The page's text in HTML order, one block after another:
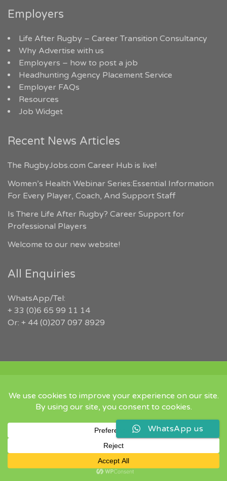
Employers
Life After Rugby – Career Transition Consultancy
Why Advertise with us
Employers – how to post a job
Headhunting Agency Placement Service
Employer FAQs
Resources
Job Widget
Recent News Articles
The RugbyJobs.com Career Hub is live!
Women’s Health Webinar Series:Essential Information
For Every Player, Coach, And Support Staff
Is There Life After Rugby? Career Support for
Professional Players
Welcome to our new website!
All Enquiries
WhatsApp/Tel:
+ 33 (0)6 65 99 11 14
Or: + 44 (0)207 097 8929
‘IN MEMORY OF JEFFREY LEIGH’
TwitterInstgram
Linked
In
Back
to
WhatsApp us